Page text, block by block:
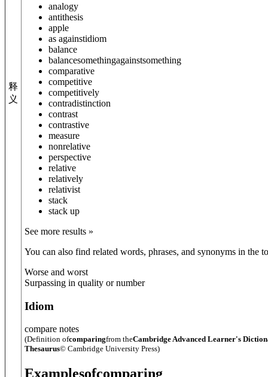
释
义
analogy
antithesis
apple
as againstidiom
balance
balancesomethingagainstsomething
comparative
competitive
competitively
contradistinction
contrast
contrastive
measure
nonrelative
perspective
relative
relatively
relativist
stack
stack up
See more results »
You can also find related words, phrases, and synonyms in the
Worse and worst
Surpassing in quality or number
Idiom
compare notes
(Definition ofcomparingfrom theCambridge Advanced Learner's
Thesaurus© Cambridge University Press)
Examplesofcomparing